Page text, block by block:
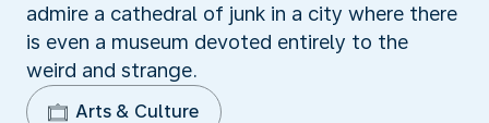
admire a cathedral of junk in a city where there
is even a museum devoted entirely to the
weird and strange.
Arts & Culture